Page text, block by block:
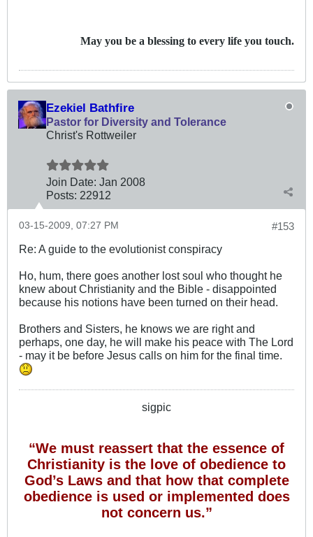
May you be a blessing to every life you touch.
Ezekiel Bathfire
Pastor for Diversity and Tolerance
Christ's Rottweiler
Join Date: Jan 2008
Posts: 22912
#153
03-15-2009, 07:27 PM
Re: A guide to the evolutionist conspiracy
Ho, hum, there goes another lost soul who thought he
knew about Christianity and the Bible - disappointed
because his notions have been turned on their head.
Brothers and Sisters, he knows we are right and
perhaps, one day, he will make his peace with The Lord
- may it be before Jesus calls on him for the final time.
sigpic
“We must reassert that the essence of
Christianity is the love of obedience to
God’s Laws and that how that complete
obedience is used or implemented does
not concern us.”